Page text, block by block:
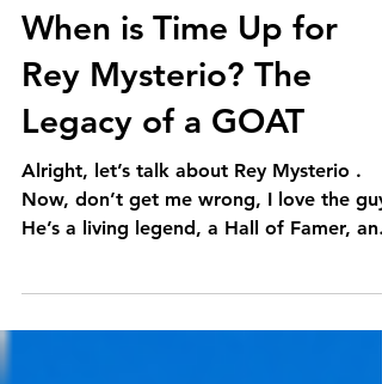
When is Time Up for
Rey Mysterio? The
Legacy of a GOAT
Alright, let’s talk about Rey Mysterio .
Now, don’t get me wrong, I love the guy.